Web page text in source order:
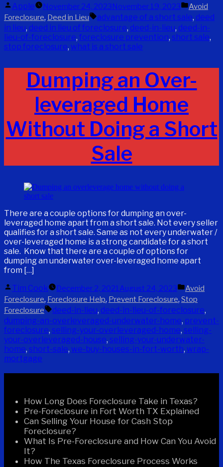
Posted
by
Apple November 24, 2023November 19, 2023
Posted
in
Avoid
Foreclosure, Deed in Lieu Tags:
advantage of a short sale, deed
in lieu, deed in lieu of foreclosure, deed-in-lieu, deed-in-
lieu-of-foreclosure, foreclosure prevention, short sale,
stop foreclosure, what is a short sale
Dumping an Over-
leveraged Home
Without Doing a Short
Sale
There are a couple options for dumping an over-
leveraged home apart from a short sale. Not every seller
qualifies for a short sale. Same as not every underwater /
over-leveraged home is a strong candidate for a short
sale. Know that there are a couple of options for
dumping an underwater over-leveraged home apart
from […]
Posted
by
Tim Cook December 2, 2021August 24, 2023
Posted
in
Avoid
Foreclosure, Foreclosure Help, Prevent Foreclosure, Stop
Foreclosure
Tags:
deed-in-lieu, deed-in-lieu-of-foreclosure,
dumping-an-overleveraged-underwater-home, prevent-
foreclosure, selling-your-overleveraged-home, selling-
your-overleveraged-house, selling-your-underwater-
home, short-sale, we-buy-houses-in-fort-worth, wrap-
mortgage
How Long Does Foreclosure Take in Texas?
Pre-Foreclosure in Fort Worth TX Explained
Can Selling Your House for Cash Stop
Foreclosure?
What Is Pre-Foreclosure and How Can You Avoid
It?
How The Texas Foreclosure Process Works